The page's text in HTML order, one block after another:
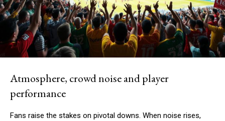
Atmosphere, crowd noise and player
performance
Fans raise the stakes on pivotal downs. When noise rises,